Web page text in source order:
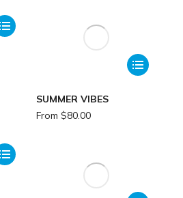
SUMMER VIBES
From $80.00